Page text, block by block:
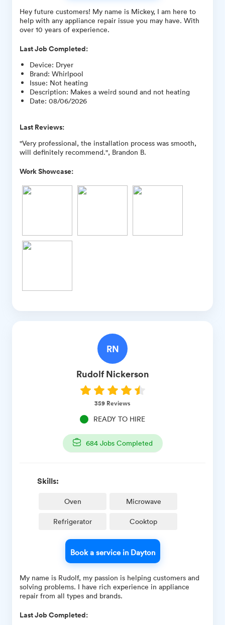
Hey future customers! My name is Mickey, I am here to
help with any appliance repair issue you may have. With
over 10 years of experience.
Last Job Completed:
Device: Dryer
Brand: Whirlpool
Issue: Not heating
Description: Makes a weird sound and not heating
Date: 08/06/2026
Last Reviews:
"Very professional, the installation process was smooth,
will definitely recommend.", Brandon B.
Work Showcase:
RN
Rudolf Nickerson
359 Reviews
READY TO HIRE
684Jobs Completed
Skills:
Oven Microwave
Refrigerator Cooktop
Book a service in Dayton
My name is Rudolf, my passion is helping customers and
solving problems. I have rich experience in appliance
repair from all types and brands.
Last Job Completed: